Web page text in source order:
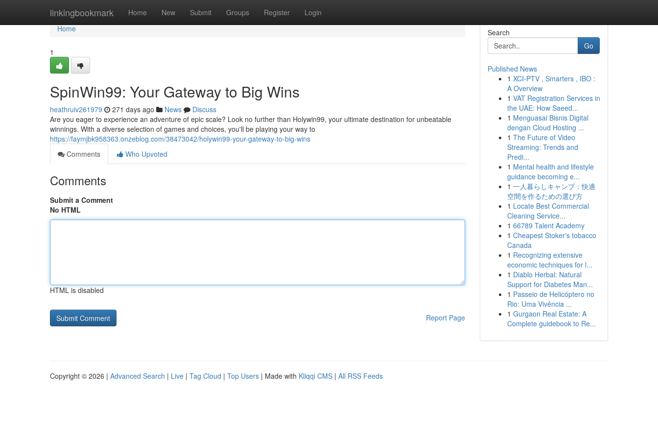
linkingbookmark Home New Submit Groups Register Login
Home
Home
1
SpinWin99: Your Gateway to Big Wins
heathruiv261979 271 days ago News
Discuss
Are you eager to experience an adventure of epic scale? Look no further than Holywin99, your ultimate destination for unbeatable
winnings. With a diverse selection of games and choices, you'll be playing your way to
https://faymjbk958363.onzeblog.com/38473042/holywin99-your-gateway-to-big-wins
Comments
Who Upvoted
Comments
Submit a Comment
No HTML
HTML is disabled
Report Page
Search
Go
Published News
1 XCI-PTV , Smarters , IBO :
A Overview
1 VAT Registration Services in
the UAE: How Saeed...
1 Menguasai Bisnis Digital
dengan Cloud Hosting ...
1 The Future of Video
Streaming: Trends and
Predi...
1 Mental health and lifestyle
guidance becoming e...
1 一人暮らしキャンプ：快適
空間を作るための選び方
1 Locate Best Commercial
Cleaning Service...
1 66789 Talent Academy
1 Cheapest Stoker's tobacco
Canada
1 Recognizing extensive
economic techniques for l...
1 Diablo Herbal: Natural
Support for Diabetes Man...
1 Passeio de Helicóptero no
Rio: Uma Vivência ...
1 Gurgaon Real Estate: A
Complete guidebook to Re...
Copyright © 2026 | Advanced Search | Live | Tag Cloud | Top Users | Made with Kliqqi CMS | All RSS Feeds